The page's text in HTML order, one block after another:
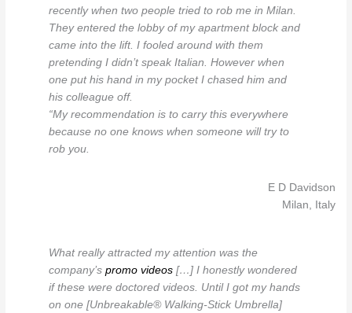
recently when two people tried to rob me in Milan.
They entered the lobby of my apartment block and
came into the lift. I fooled around with them
pretending I didn’t speak Italian. However when
one put his hand in my pocket I chased him and
his colleague off.
“My recommendation is to carry this everywhere
because no one knows when someone will try to
rob you.
E D Davidson
Milan, Italy
What really attracted my attention was the
company’spromo videos […] I honestly wondered
if these were doctored videos. Until I got my hands
on one [Unbreakable® Walking-Stick Umbrella]